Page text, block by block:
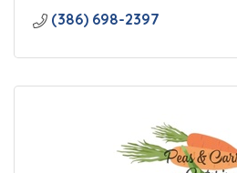
(386) 698-2397